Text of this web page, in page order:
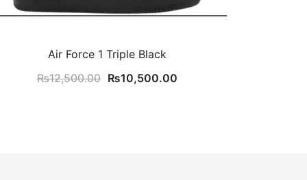
Air Force 1 Triple Black
₨12,500.00 Original
₨10,500.00Current